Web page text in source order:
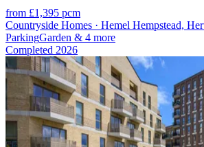
from £1,395 pcm
Countryside Homes · Hemel Hempstead,
ParkingGarden & 4 more
Completed 2026